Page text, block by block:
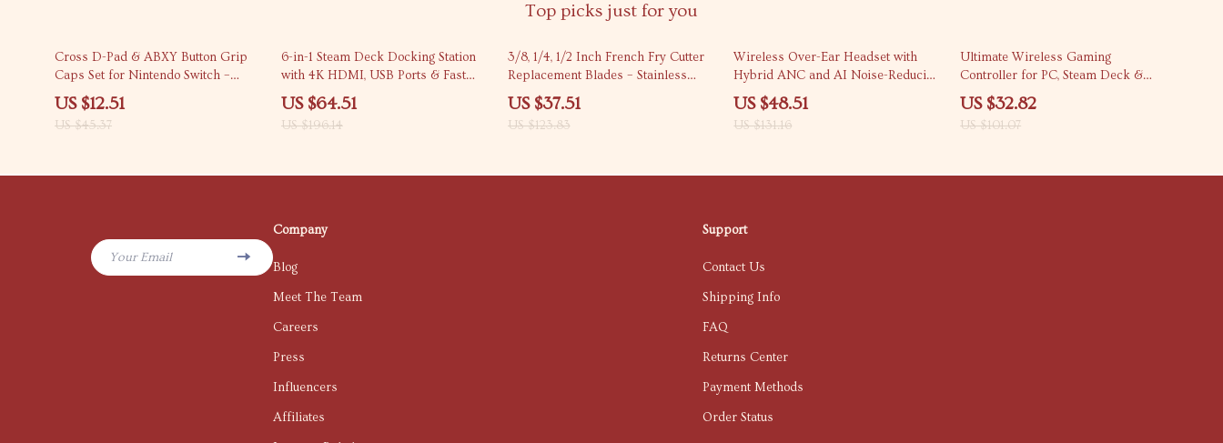
Top picks just for you
72% off
Cross D-Pad & ABXY Button Grip
Caps Set for Nintendo Switch –
Heart & Flower Design
US $12.51
US $45.37
67% off
6-in-1 Steam Deck Docking Station
with 4K HDMI, USB Ports & Fast
Charging
US $64.51
US $196.14
70% off
3/8, 1/4, 1/2 Inch French Fry Cutter
Replacement Blades – Stainless
Steel Set
US $37.51
US $123.83
63% off
Wireless Over-Ear Headset with
Hybrid ANC and AI Noise-Reducing
Microphone
US $48.51
US $131.16
68% off
Ultimate Wireless Gaming
Controller for PC, Steam Deck &
Android
US $32.82
US $101.07
Your Email
Company
Blog
Meet The Team
Careers
Press
Influencers
Affiliates
Support
Contact Us
Shipping Info
FAQ
Returns Center
Payment Methods
Order Status